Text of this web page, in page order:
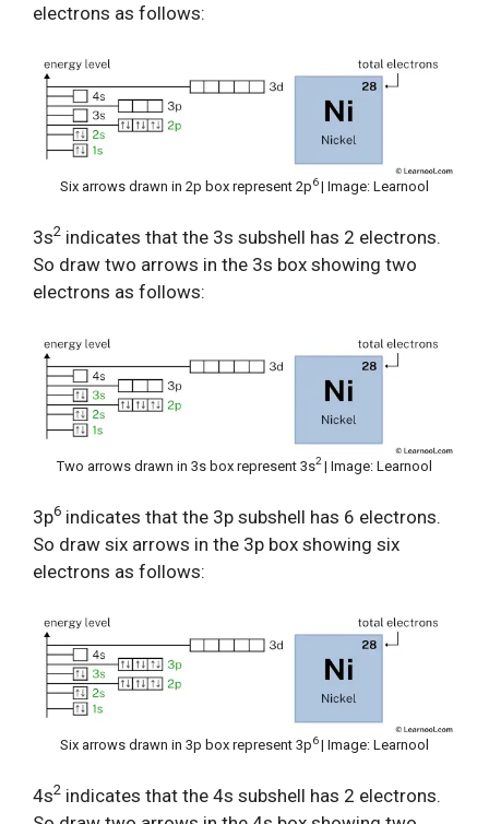
electrons as follows:
Six arrows drawn in 2p box represent 2p6| Image: Learnool
3s2 indicates that the 3s subshell has 2 electrons.
So draw two arrows in the 3s box showing two
electrons as follows:
Two arrows drawn in 3s box represent 3s2| Image: Learnool
3p6 indicates that the 3p subshell has 6 electrons.
So draw six arrows in the 3p box showing six
electrons as follows:
Six arrows drawn in 3p box represent 3p6| Image: Learnool
4s2 indicates that the 4s subshell has 2 electrons.